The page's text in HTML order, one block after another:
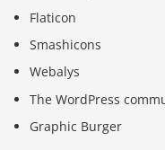
Flaticon
Smashicons
Webalys
The WordPress
Graphic Burger